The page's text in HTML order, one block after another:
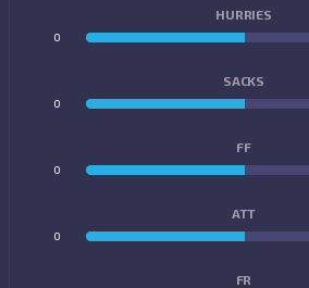
HURRIES
0
SACKS
0
FF
0
ATT
0
FR